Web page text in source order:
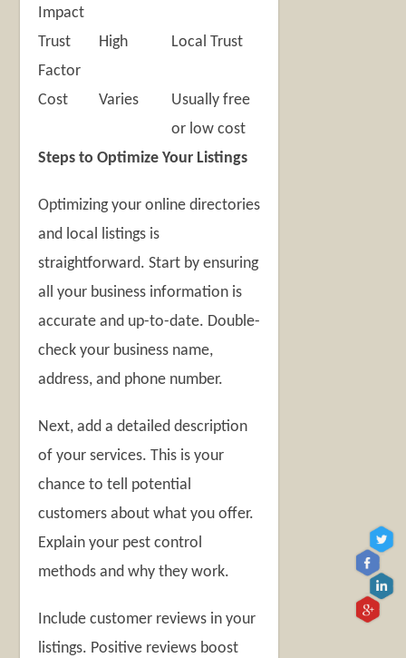
Impact
Trust
Factor
High Local Trust
Cost Varies
Usually free
or low cost
Steps to Optimize Your Listings
Optimizing your online directories
and local listings is
straightforward. Start by ensuring
all your business information is
accurate and up-to-date. Double-
check your business name,
address, and phone number.
Next, add a detailed description
of your services. This is your
chance to tell potential
customers about what you offer.
Explain your pest control
methods and why they work.
Include customer reviews in your
listings. Positive reviews boost